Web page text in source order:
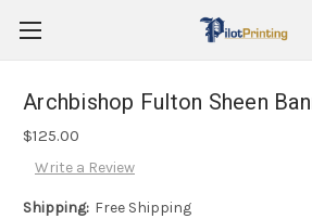
Archbishop Fulton Sheen
$125.00
Write a Review
Shipping: Free Shipping